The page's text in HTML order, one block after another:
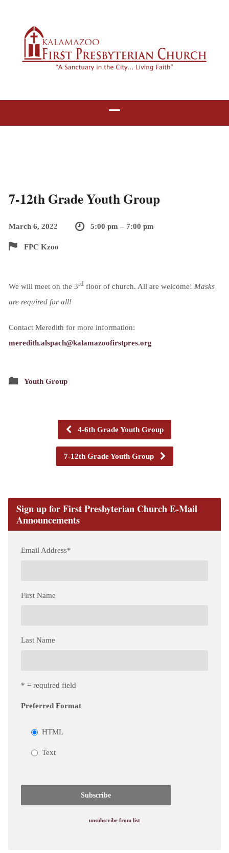
7-12th Grade Youth Group
March 6, 2022 5:00 pm – 7:00 pm
FPC Kzoo
We will meet on the 3rd floor of church. All are welcome! Masks
are required for all!
Contact Meredith for more information:
meredith.alspach@kalamazoofirstpres.org
Youth Group
4-6th Grade Youth Group
7-12th Grade Youth Group
Sign up for First Presbyterian Church E-Mail
Announcements
Email Address*
First Name
Last Name
* = required field
Preferred Format
HTML
Text
unsubscribe from list